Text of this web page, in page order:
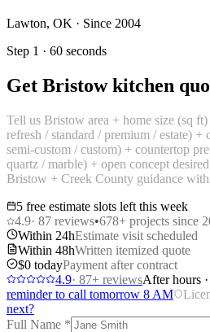
Lawton, OK · Since 2004
Step 1 · 60 seconds
Get Bristow kitchen
Tell us Bristow area + home size (sq
refresh / standard / premium / estate) +
semi-custom / custom) + countertop
quartz / marble) + open concept
Bristow + Creek County guidance
5 free estimate slots left this week
4.9· 87 reviews•678+ projects since
Within 24hEstimate visit scheduled
Within 48hWritten itemized quote
$0 todayPayment after contract
4.9· 87+ reviewsAfter hours
reminder to call tomorrow 8 AM
next?
Full Name *